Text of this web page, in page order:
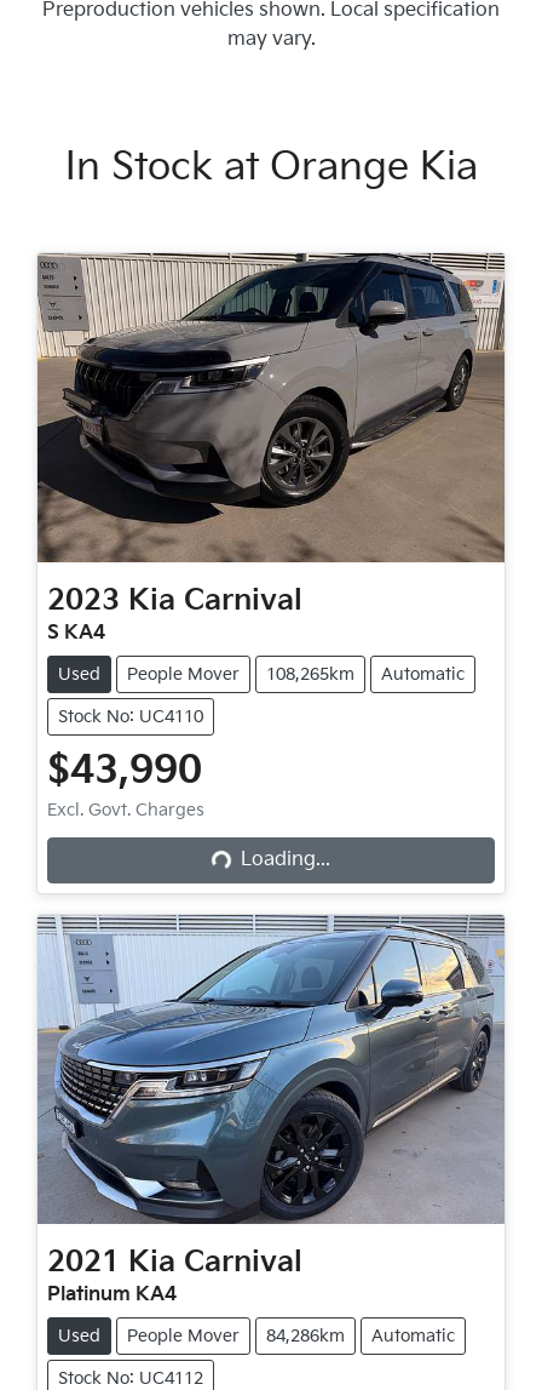
Preproduction vehicles shown. Local specification
may vary.
In Stock at Orange Kia
2023 Kia Carnival
S KA4
Used People Mover 108,265km Automatic
Stock No: UC4110
$43,990
Excl. Govt. Charges Loading...Loading...
2021 Kia Carnival
Platinum KA4
Used People Mover 84,286km Automatic
Stock No: UC4112